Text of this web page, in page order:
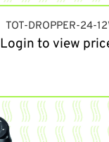
TOT-DROPPER-24-
Login to view